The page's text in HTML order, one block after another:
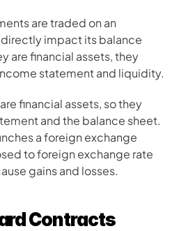
are traded on an
impact its balance
are financial assets, they
statement and liquidity.
financial assets, so they
and the balance sheet.
a foreign exchange
to foreign exchange rate
gains and losses.
Contracts